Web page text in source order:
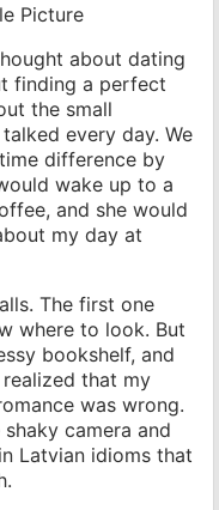
Picture
about dating
finding a perfect
the small
every day. We
difference by
wake up to a
and she would
my day at
The first one
where to look. But
bookshelf, and
that my
was wrong.
camera and
Latvian idioms that